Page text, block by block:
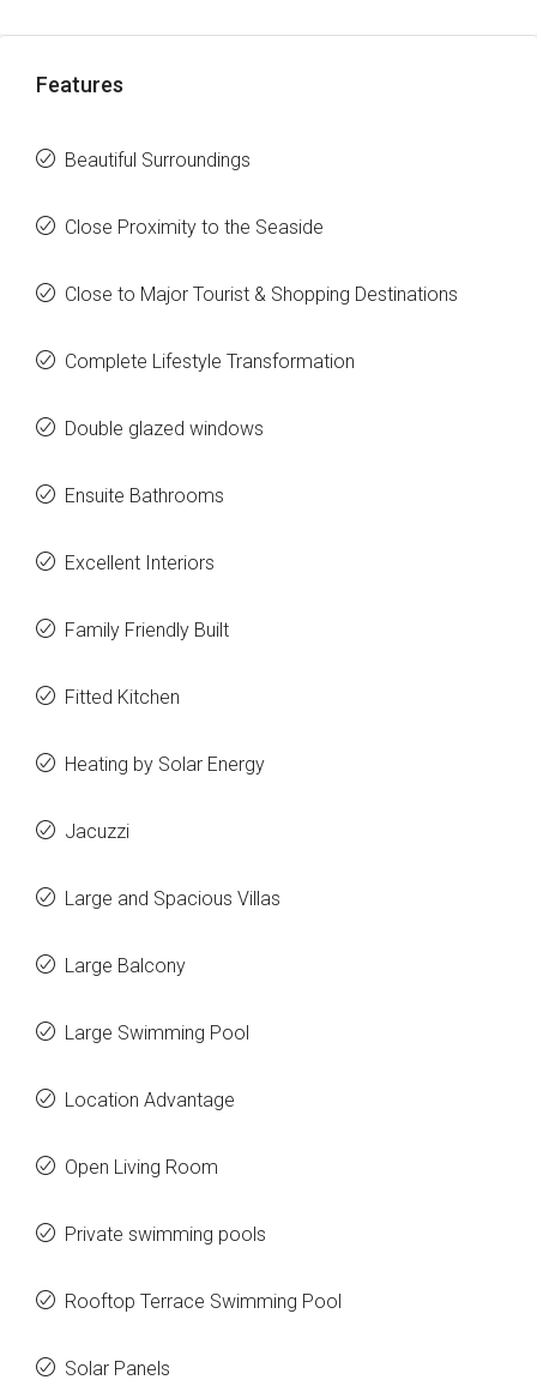
Features
Beautiful Surroundings
Close Proximity to the Seaside
Close to Major Tourist & Shopping Destinations
Complete Lifestyle Transformation
Double glazed windows
Ensuite Bathrooms
Excellent Interiors
Family Friendly Built
Fitted Kitchen
Heating by Solar Energy
Jacuzzi
Large and Spacious Villas
Large Balcony
Large Swimming Pool
Location Advantage
Open Living Room
Private swimming pools
Rooftop Terrace Swimming Pool
Solar Panels